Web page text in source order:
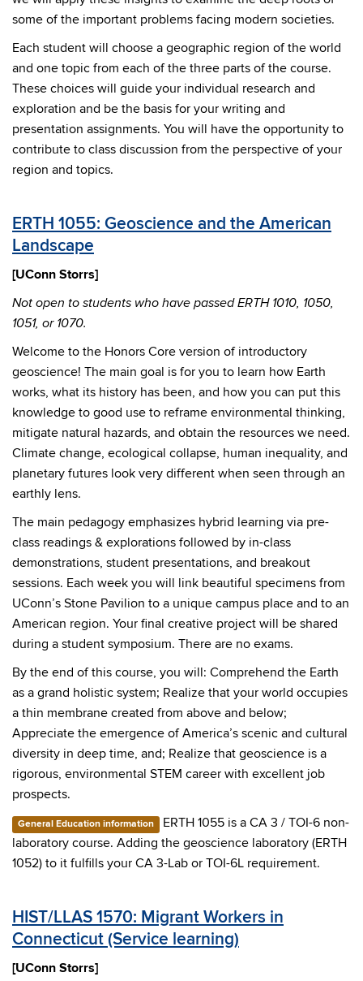
some of the important problems facing modern societies.
Each student will choose a geographic region of the world
and one topic from each of the three parts of the course.
These choices will guide your individual research and
exploration and be the basis for your writing and
presentation assignments. You will have the opportunity to
contribute to class discussion from the perspective of your
region and topics.
ERTH 1055: Geoscience and the American
Landscape
[UConn Storrs]
Not open to students who have passed ERTH 1010, 1050,
1051, or 1070.
Welcome to the Honors Core version of introductory
geoscience! The main goal is for you to learn how Earth
works, what its history has been, and how you can put this
knowledge to good use to reframe environmental thinking,
mitigate natural hazards, and obtain the resources we need.
Climate change, ecological collapse, human inequality, and
planetary futures look very different when seen through an
earthly lens.
The main pedagogy emphasizes hybrid learning via pre-
class readings & explorations followed by in-class
demonstrations, student presentations, and breakout
sessions. Each week you will link beautiful specimens from
UConn’s Stone Pavilion to a unique campus place and to an
American region. Your final creative project will be shared
during a student symposium. There are no exams.
By the end of this course, you will: Comprehend the Earth
as a grand holistic system; Realize that your world occupies
a thin membrane created from above and below;
Appreciate the emergence of America’s scenic and cultural
diversity in deep time, and; Realize that geoscience is a
rigorous, environmental STEM career with excellent job
prospects.
General Education information
ERTH 1055 is a CA 3 / TOI-6 non-
laboratory course. Adding the geoscience laboratory (ERTH
1052) to it fulfills your CA 3-Lab or TOI-6L requirement.
HIST/LLAS 1570: Migrant Workers in
Connecticut (Service learning)
[UConn Storrs]